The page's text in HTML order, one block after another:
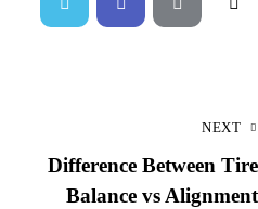
NEXT
Difference Between Tire
Balance vs Alignment